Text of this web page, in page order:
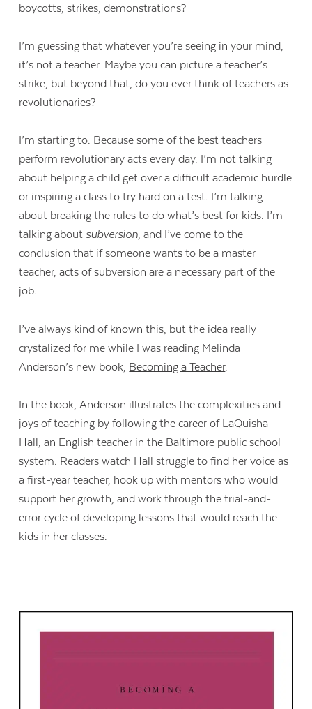
boycotts, strikes, demonstrations?
I’m guessing that whatever you’re seeing in your mind,
it’s not a teacher. Maybe you can picture a teacher’s
strike, but beyond that, do you ever think of teachers as
revolutionaries?
I’m starting to. Because some of the best teachers
perform revolutionary acts every day. I’m not talking
about helping a child get over a difficult academic hurdle
or inspiring a class to try hard on a test. I’m talking
about breaking the rules to do what’s best for kids. I’m
talking about subversion, and I’ve come to the
conclusion that if someone wants to be a master
teacher, acts of subversion are a necessary part of the
job.
I’ve always kind of known this, but the idea really
crystalized for me while I was reading Melinda
Anderson’s new book, Becoming a Teacher.
In the book, Anderson illustrates the complexities and
joys of teaching by following the career of LaQuisha
Hall, an English teacher in the Baltimore public school
system. Readers watch Hall struggle to find her voice as
a first-year teacher, hook up with mentors who would
support her growth, and work through the trial-and-
error cycle of developing lessons that would reach the
kids in her classes.